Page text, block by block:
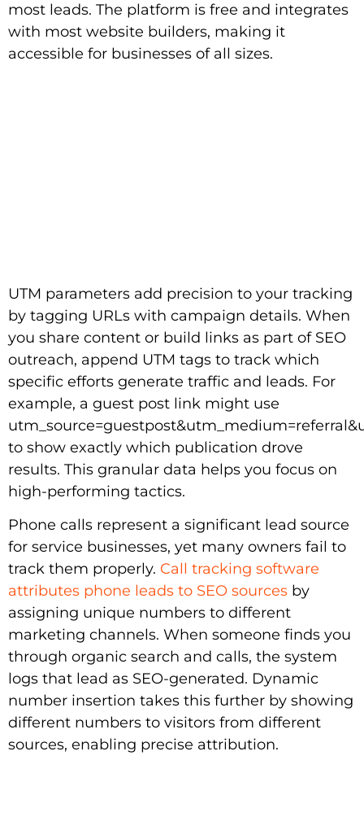
most leads. The platform is free and integrates
with most website builders, making it
accessible for businesses of all sizes.
UTM parameters add precision to your tracking
by tagging URLs with campaign details. When
you share content or build links as part of SEO
outreach, append UTM tags to track which
specific efforts generate traffic and leads. For
example, a guest post link might use
to show exactly which publication drove
results. This granular data helps you focus on
high-performing tactics.
Phone calls represent a significant lead source
for service businesses, yet many owners fail to
track them properly. Call tracking software
attributes phone leads to SEO sources by
assigning unique numbers to different
marketing channels. When someone finds you
through organic search and calls, the system
logs that lead as SEO-generated. Dynamic
number insertion takes this further by showing
different numbers to visitors from different
sources, enabling precise attribution.